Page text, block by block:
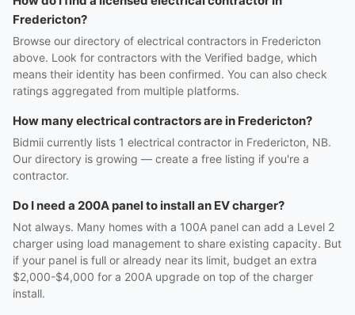
Fredericton?
Browse our directory of electrical contractors in Fredericton
above. Look for contractors with the Verified badge, which
means their identity has been confirmed. You can also check
ratings aggregated from multiple platforms.
How many electrical contractors are in Fredericton?
Bidmii currently lists 1 electrical contractor in Fredericton, NB.
Our directory is growing — create a free listing if you're a
contractor.
Do I need a 200A panel to install an EV charger?
Not always. Many homes with a 100A panel can add a Level 2
charger using load management to share existing capacity. But
if your panel is full or already near its limit, budget an extra
$2,000-$4,000 for a 200A upgrade on top of the charger
install.